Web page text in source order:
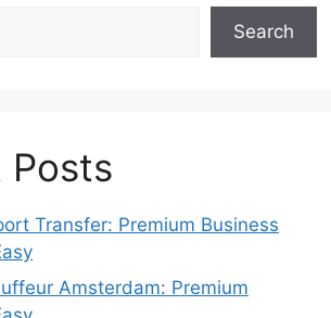
Search
Posts
Transfer: Premium Business
Amsterdam: Premium